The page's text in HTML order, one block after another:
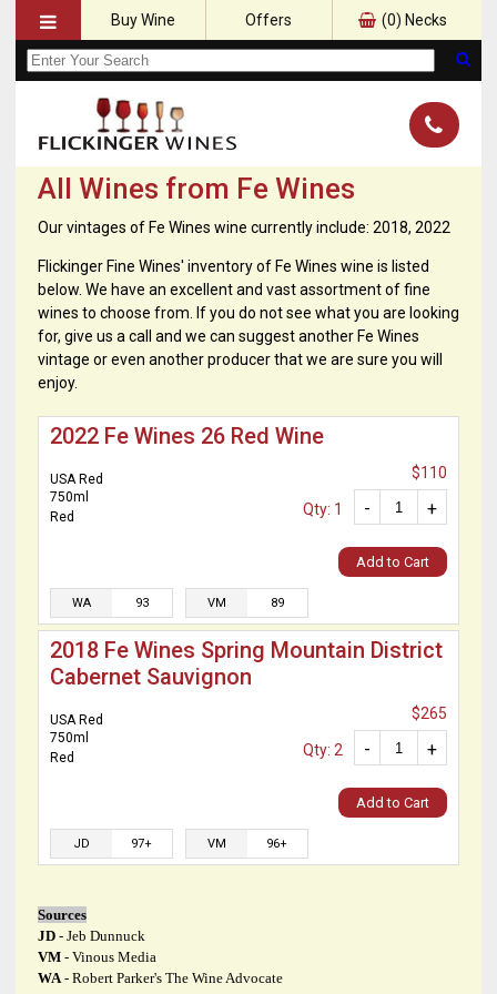
Buy Wine Offers (0) Necks
All Wines from Fe Wines
Our vintages of Fe Wines wine currently include: 2018, 2022
Flickinger Fine Wines' inventory of Fe Wines wine is listed
below. We have an excellent and vast assortment of fine
wines to choose from. If you do not see what you are looking
for, give us a call and we can suggest another Fe Wines
vintage or even another producer that we are sure you will
enjoy.
2022 Fe Wines 26 Red Wine
USA Red
750ml
Red
$110
+
-
Qty: 1
Add to Cart
WA 93 VM 89
2018 Fe Wines Spring Mountain District
Cabernet Sauvignon
USA Red
750ml
Red
$265
+
-
Qty: 2
Add to Cart
JD 97+ VM 96+
Sources
JD - Jeb Dunnuck
VM - Vinous Media
WA- Robert Parker's The Wine Advocate